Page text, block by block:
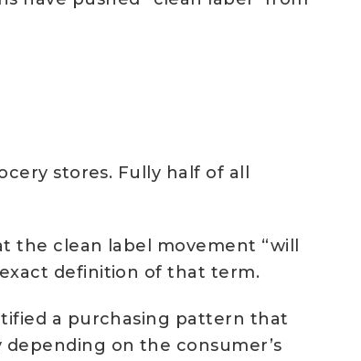
stores. Fully half of all
clean label movement “will
definition of that term.
a purchasing pattern that
on the consumer’s